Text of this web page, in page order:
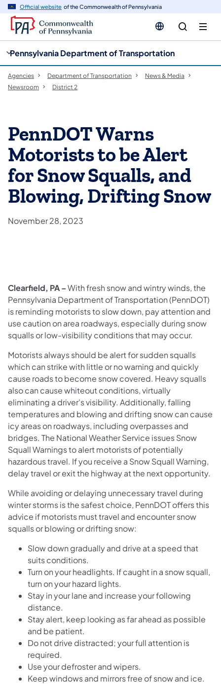
Official website of the Commonwealth of Pennsylvania
Pennsylvania Department of Transportation
Agencies Department of Transportation
News & Media
Newsroom
District 2
PennDOT Warns
Motorists to be Alert
for Snow Squalls, and
Blowing, Drifting Snow
November 28, 2023
Clearfield, PA –With fresh snow and wintry winds, the
Pennsylvania Department of Transportation (PennDOT)
is reminding motorists to slow down, pay attention and
use caution on area roadways, especially during snow
squalls or low-visibility conditions that may occur.
Motorists always should be alert for sudden squalls
which can strike with little or no warning and quickly
cause roads to become snow covered. Heavy squalls
also can cause whiteout conditions, virtually
eliminating a driver's visibility. Additionally, falling
temperatures and blowing and drifting snow can cause
icy areas on roadways, including overpasses and
bridges. The National Weather Service issues Snow
Squall Warnings to alert motorists of potentially
hazardous travel. If you receive a Snow Squall Warning,
delay travel or exit the highway at the next opportunity.
While avoiding or delaying unnecessary travel during
winter storms is the safest choice, PennDOT offers this
advice if motorists must travel and encounter snow
squalls or blowing or drifting snow:
Slow down gradually and drive at a speed that
suits conditions.
Turn on your headlights. If caught in a snow squall,
turn on your hazard lights.
Stay in your lane and increase your following
distance.
Stay alert, keep looking as far ahead as possible
and be patient.
Do not drive distracted; your full attention is
required.
Use your defroster and wipers.
Keep windows and mirrors free of snow and ice.